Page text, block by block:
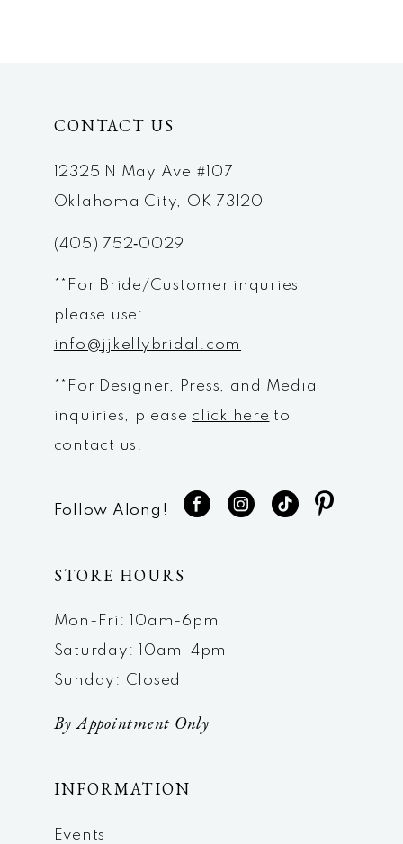
CONTACT US
12325 N May Ave #107
Oklahoma City, OK 73120
(405) 752‑0029
**For Bride/Customer inquries
please use:
info@jjkellybridal.com
**For Designer, Press, and Media
inquiries, please click here to
contact us.
Follow Along!
STORE HOURS
Mon-Fri: 10am-6pm
Saturday: 10am-4pm
Sunday: Closed
By Appointment Only
INFORMATION
Events